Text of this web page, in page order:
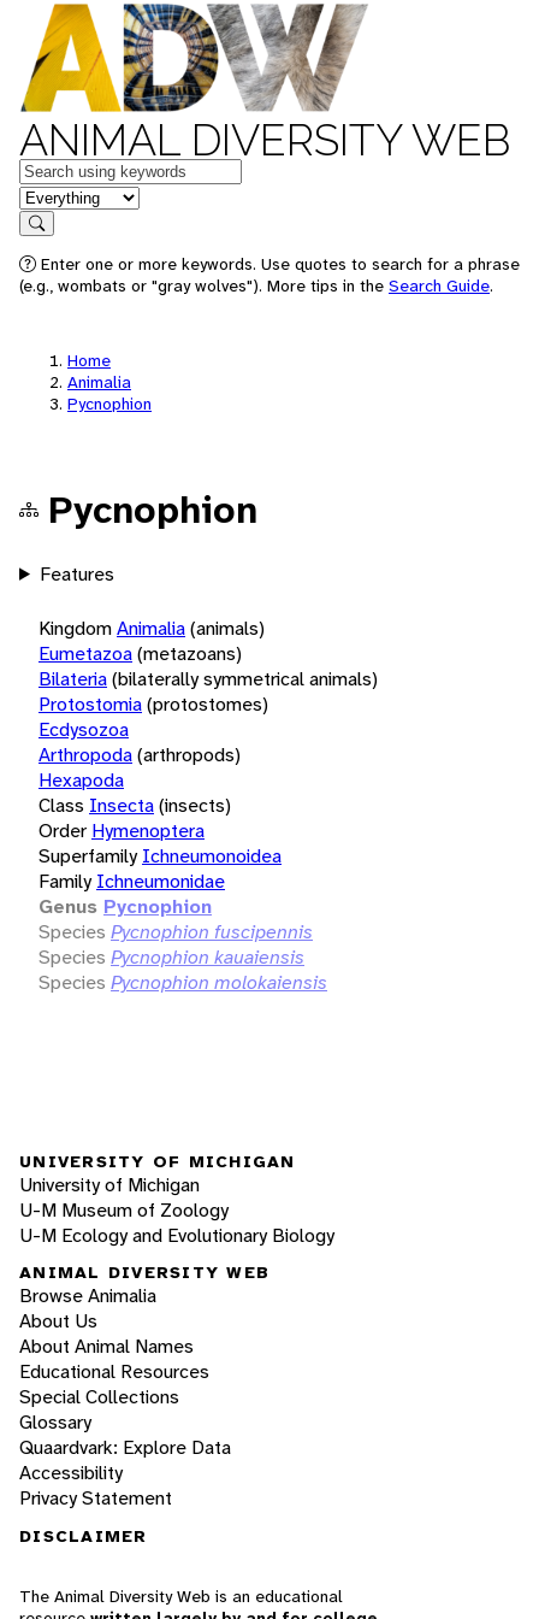
ANIMAL DIVERSITY WEB
Keywords
in feature
Search
Enter one or more keywords. Use quotes to search for a phrase
(e.g., wombats or "gray wolves"). More tips in the Search Guide.
Home
Animalia
Pycnophion
Pycnophion
Features
KingdomAnimalia(animals)
Eumetazoa(metazoans)
Bilateria(bilaterally symmetrical animals)
Protostomia(protostomes)
Ecdysozoa
Arthropoda(arthropods)
Hexapoda
Class Insecta(insects)
Order Hymenoptera
Superfamily Ichneumonoidea
Family Ichneumonidae
Genus Pycnophion
Species Pycnophion fuscipennis
Species Pycnophion kauaiensis
Species Pycnophion molokaiensis
UNIVERSITY OF MICHIGAN
University of Michigan
U-M Museum of Zoology
U-M Ecology and Evolutionary Biology
ANIMAL DIVERSITY WEB
Browse Animalia
About Us
About Animal Names
Educational Resources
Special Collections
Glossary
Quaardvark: Explore Data
Accessibility
Privacy Statement
DISCLAIMER
The Animal Diversity Web is an educational